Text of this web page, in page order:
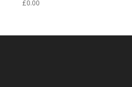
£0.00